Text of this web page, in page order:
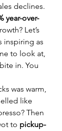
declines.
year-over-
Let’s
inspiring as
to look at,
in. You
was warm,
like
Then
to pickup-